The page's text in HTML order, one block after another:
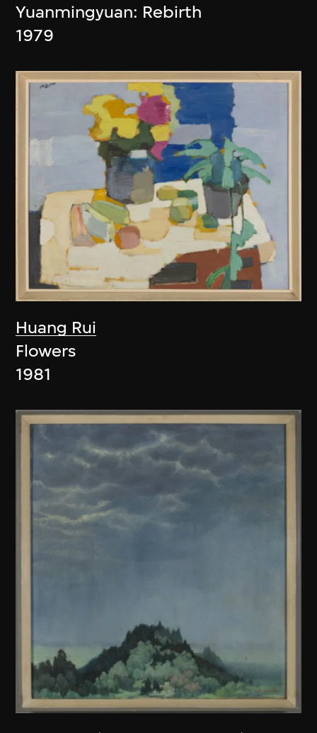
Yuanmingyuan: Rebirth
1979
Huang Rui
Flowers
1981